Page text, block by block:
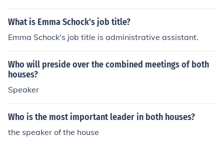
fferent jobs.
What is Emma Schock's job title?
Emma Schock's job title is administrative assistant.
Who will preside over the combined meetings of both
houses?
Speaker
Who is the most important leader in both houses?
the speaker of the house